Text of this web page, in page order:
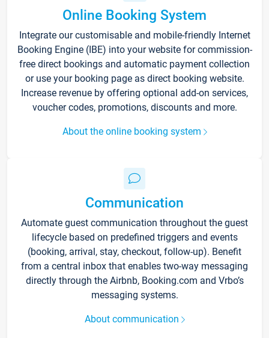
Online Booking System
Integrate our customisable and mobile-friendly Internet
Booking Engine (IBE) into your website for commission-
free direct bookings and automatic payment collection
or use your booking page as direct booking website.
Increase revenue by offering optional add-on services,
voucher codes, promotions, discounts and more.
About the online booking system
Communication
Automate guest communication throughout the guest
lifecycle based on predefined triggers and events
(booking, arrival, stay, checkout, follow-up). Benefit
from a central inbox that enables two-way messaging
directly through the Airbnb, Booking.com and Vrbo’s
messaging systems.
About communication